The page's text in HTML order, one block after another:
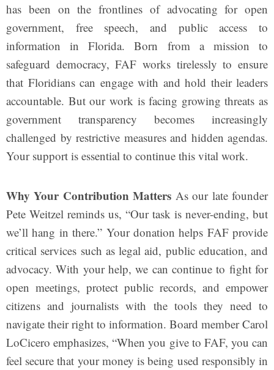
has been on the frontlines of advocating for open
government, free speech, and public access to
information in Florida. Born from a mission to
safeguard democracy, FAF works tirelessly to ensure
that Floridians can engage with and hold their leaders
accountable. But our work is facing growing threats as
government transparency becomes increasingly
challenged by restrictive measures and hidden agendas.
Your support is essential to continue this vital work.
Why Your Contribution Matters As our late founder
Pete Weitzel reminds us, “Our task is never-ending, but
we’ll hang in there.” Your donation helps FAF provide
critical services such as legal aid, public education, and
advocacy. With your help, we can continue to fight for
open meetings, protect public records, and empower
citizens and journalists with the tools they need to
navigate their right to information. Board member Carol
LoCicero emphasizes, “When you give to FAF, you can
feel secure that your money is being used responsibly in